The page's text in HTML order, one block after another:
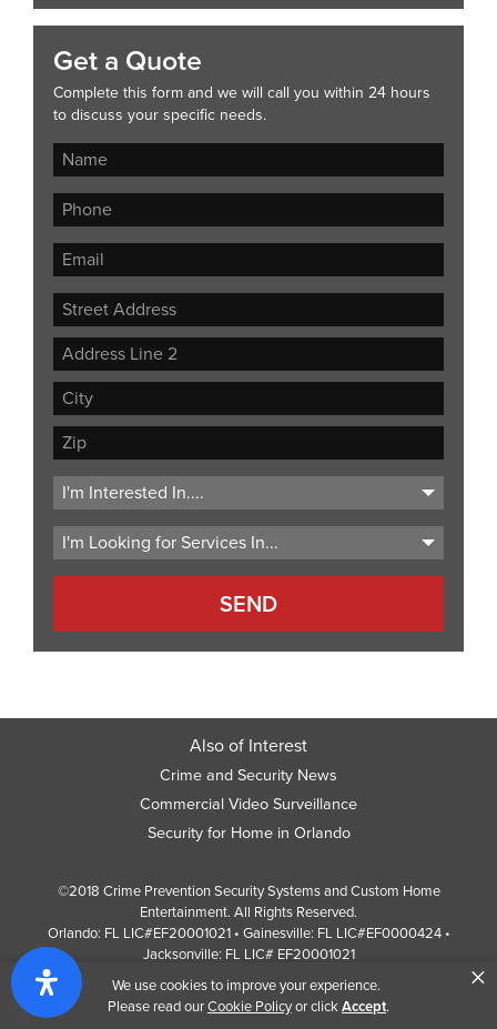
We use cookies to improve your experience.
Please read ourCookie Policyor clickAccept.
×
Get a Quote
Complete this form and we will call you within 24 hours
to discuss your specific needs.
Street
Address
Address
Line
City
ZIP
Code
Also of Interest
Crime and Security News
Commercial Video Surveillance
Security for Home in Orlando
©2018 Crime Prevention Security Systems and Custom Home
Entertainment. All Rights Reserved.
Orlando: FL LIC#EF20001021 • Gainesville: FL LIC#EF0000424 •
Jacksonville: FL LIC# EF20001021
Screen Reader Website Version
Design byWeb Development Company352 Inc.